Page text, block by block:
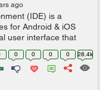
ago
(IDE) is a
for Android & iOS
user interface that
applications in an
0 0 0 0 28.4k